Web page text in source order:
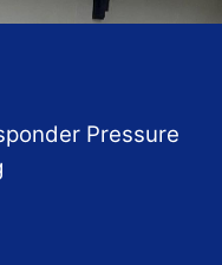
Pressure